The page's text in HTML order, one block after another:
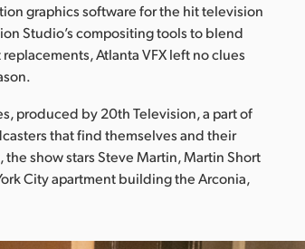
graphics software for the hit television
Studio’s compositing tools to blend
Atlanta VFX left no clues
produced by 20th Television, a part of
that find themselves and their
show stars Steve Martin, Martin Short
City apartment building the Arconia,